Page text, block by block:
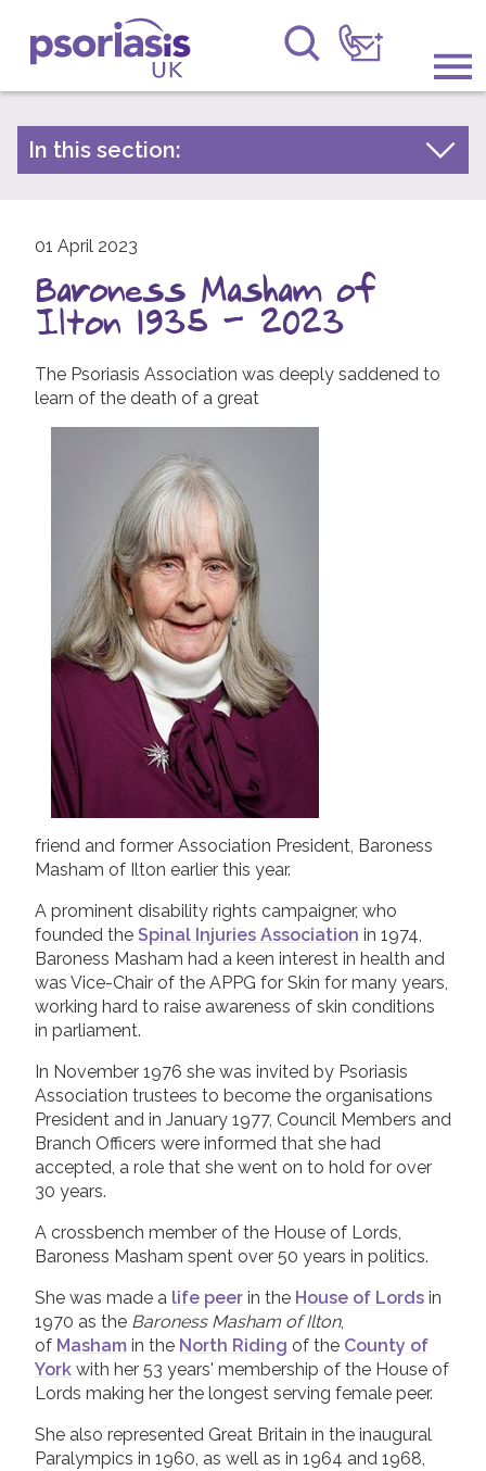
Psoriasis UK
Information & Support
Raising Awareness
Research
About Us
Join us!
Follow us
In this section:
2026
2025
2024
2023
2022
2017
2016
2015
01 April 2023
Baroness Masham of
Ilton 1935 - 2023
The Psoriasis Association was deeply saddened to
learn of the death of a great
friend and former Association President, Baroness
Masham of Ilton earlier this year.
A prominent disability rights campaigner, who
founded the Spinal Injuries Association in 1974,
Baroness Masham had a keen interest in health and
was Vice-Chair of the APPG for Skin for many years,
working hard to raise awareness of skin conditions
in parliament.
In November 1976 she was invited by Psoriasis
Association trustees to become the organisations
President and in January 1977, Council Members and
Branch Officers were informed that she had
accepted, a role that she went on to hold for over
30 years.
A crossbench member of the House of Lords,
Baroness Masham spent over 50 years in politics.
She was made a life peer in the House of Lords in
1970 as the Baroness Masham of Ilton,
of Masham in the North Riding of the County of
York with her 53 years' membership of the House of
Lords making her the longest serving female peer.
She also represented Great Britain in the inaugural
Paralympics in 1960, as well as in 1964 and 1968,